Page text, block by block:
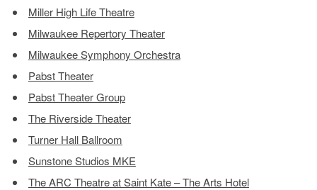
Miller High Life Theatre
Milwaukee Repertory Theater
Milwaukee Symphony Orchestra
Pabst Theater
Pabst Theater Group
The Riverside Theater
Turner Hall Ballroom
Sunstone Studios MKE
The ARC Theatre at Saint Kate – The Arts Hotel